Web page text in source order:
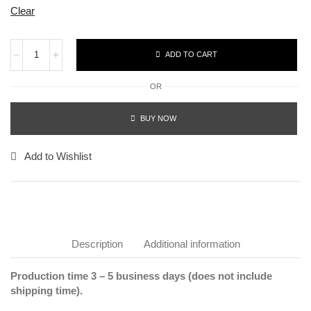
Clear
ADD TO CART
OR
BUY NOW
Add to Wishlist
Description Additional information
Production time 3 – 5 business days (does not include
shipping time).